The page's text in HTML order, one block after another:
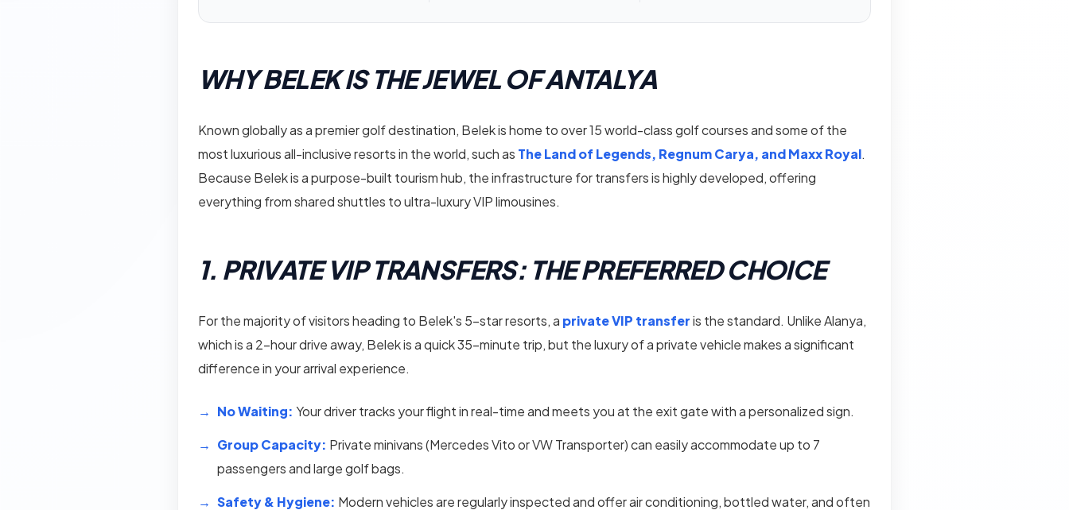
WHY BELEK IS THE JEWEL OF ANTALYA
Known globally as a premier golf destination, Belek is home to over 15 world-class golf courses and some of the
most luxurious all-inclusive resorts in the world, such as The Land of Legends, Regnum Carya, and Maxx Royal.
Because Belek is a purpose-built tourism hub, the infrastructure for transfers is highly developed, offering
everything from shared shuttles to ultra-luxury VIP limousines.
1. PRIVATE VIP TRANSFERS: THE PREFERRED CHOICE
For the majority of visitors heading to Belek's 5-star resorts, a private VIP transferis the standard. Unlike Alanya,
which is a 2-hour drive away, Belek is a quick 35-minute trip, but the luxury of a private vehicle makes a significant
difference in your arrival experience.
No Waiting: Your driver tracks your flight in real-time and meets you at the exit gate with a personalized sign.
Group Capacity: Private minivans (Mercedes Vito or VW Transporter) can easily accommodate up to 7
passengers and large golf bags.
Safety & Hygiene: Modern vehicles are regularly inspected and offer air conditioning, bottled water, and often